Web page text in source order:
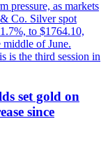
pressure, as markets
Co. Silver spot
to $1764.10,
middle of June.
is the third session in
set gold on
since